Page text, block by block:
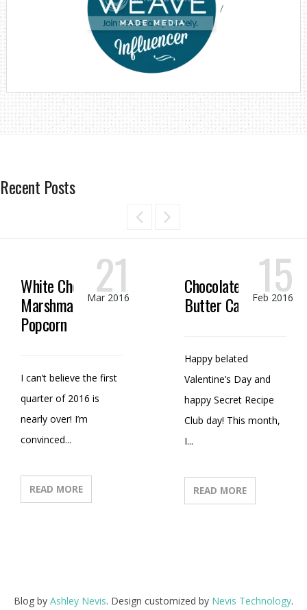
/
Recent Posts
White Chocolate
Marshmallow
Popcorn
21
Mar 2016
I can’t believe the first
quarter of 2016 is
nearly over! I’m
convinced...
READ MORE
Chocolate Peanut
Butter Candy
15
Feb 2016
Happy belated
Valentine’s Day and
happy Secret Recipe
Club day! This month,
I...
READ MORE
Blog by Ashley Nevis. Design customized by Nevis Technology.